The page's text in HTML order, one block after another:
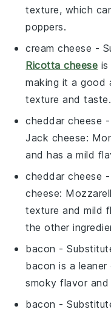
texture, which
poppers.
cream cheese -
Ricotta cheese
making it a good
texture and taste.
cheddar cheese
Jack cheese:
and has a mild
cheddar cheese
cheese:
texture and mild
the other
bacon -
bacon is a
smoky flavor
bacon -